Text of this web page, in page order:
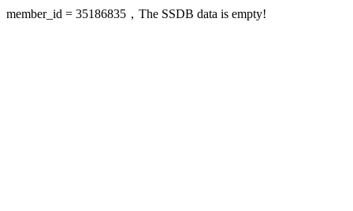
member_id = 35186835，The SSDB data is empty!